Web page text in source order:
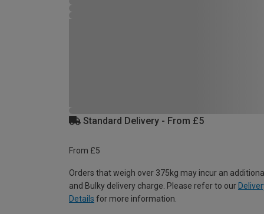
Standard Delivery - From £5
From £5
Orders that weigh over 375kg may incur an
and Bulky delivery charge. Please refer to our
Details for more information.